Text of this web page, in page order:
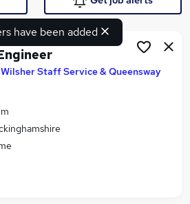
have been added
Staff Service & Queensway